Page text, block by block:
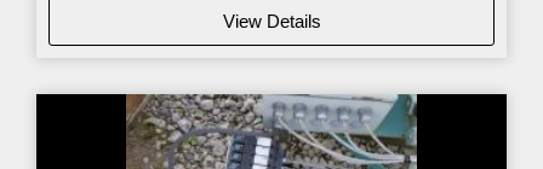
View Details